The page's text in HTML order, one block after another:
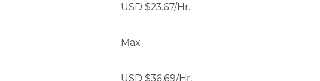
USD $23.67/Hr.
Max
USD $36.69/Hr.